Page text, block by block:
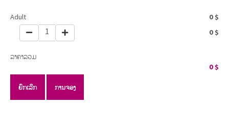
Adult 0 $
1 0 $
ລາຄາລວມ
0$
ຍົກເລີກ ການຈອງ